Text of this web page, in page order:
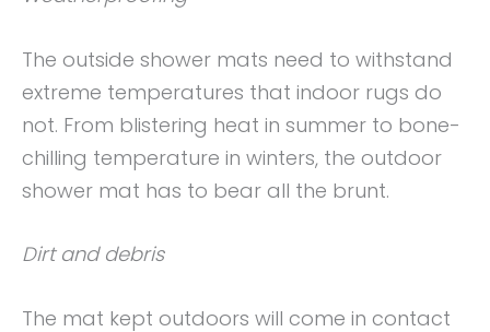
The outside shower mats need to withstand
extreme temperatures that indoor rugs do
not. From blistering heat in summer to bone-
chilling temperature in winters, the outdoor
shower mat has to bear all the brunt.
Dirt and debris
The mat kept outdoors will come in contact